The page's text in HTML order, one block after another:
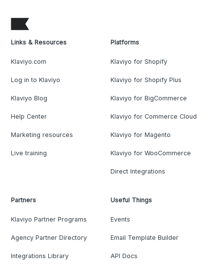
Links & Resources
Klaviyo.com
Log in to Klaviyo
Klaviyo Blog
Help Center
Marketing resources
Live training
Platforms
Klaviyo for Shopify
Klaviyo for Shopify Plus
Klaviyo for BigCommerce
Klaviyo for Commerce Cloud
Klaviyo for Magento
Klaviyo for WooCommerce
Direct Integrations
Partners
Klaviyo Partner Programs
Agency Partner Directory
Integrations Library
Useful Things
Events
Email Template Builder
API Docs